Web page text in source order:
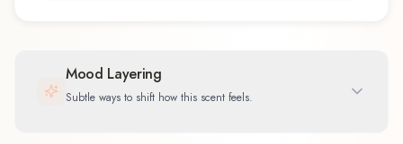
Mood Layering
Subtle ways to shift how this scent feels.